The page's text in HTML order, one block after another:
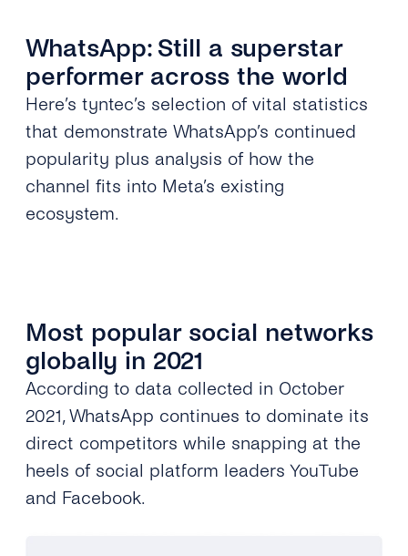
WhatsApp: Still a superstar
performer across the world
Here’s tyntec’s selection of vital statistics
that demonstrate WhatsApp’s continued
popularity plus analysis of how the
channel fits into Meta’s existing
ecosystem.
Most popular social networks
globally in 2021
According to data collected in October
2021, WhatsApp continues to dominate its
direct competitors while snapping at the
heels of social platform leaders YouTube
and Facebook.